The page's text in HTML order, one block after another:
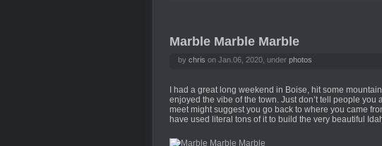
Marble Marble Marble
by chris on Jan.06, 2020, under photos
I had a great long weekend in Boise, hit some
enjoyed the vibe of the town. Just don’t tell people
meet might suggest you go back to where you came
have used literal tons of it to build the very beautiful